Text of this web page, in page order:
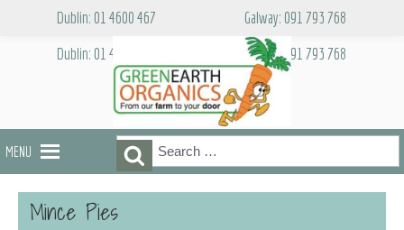
Dublin: 01 4600 467
Galway: 091 793 768
Dublin: 01 4600 467
Galway: 091 793 768
MENU
Search
for:
Search
Mince Pies